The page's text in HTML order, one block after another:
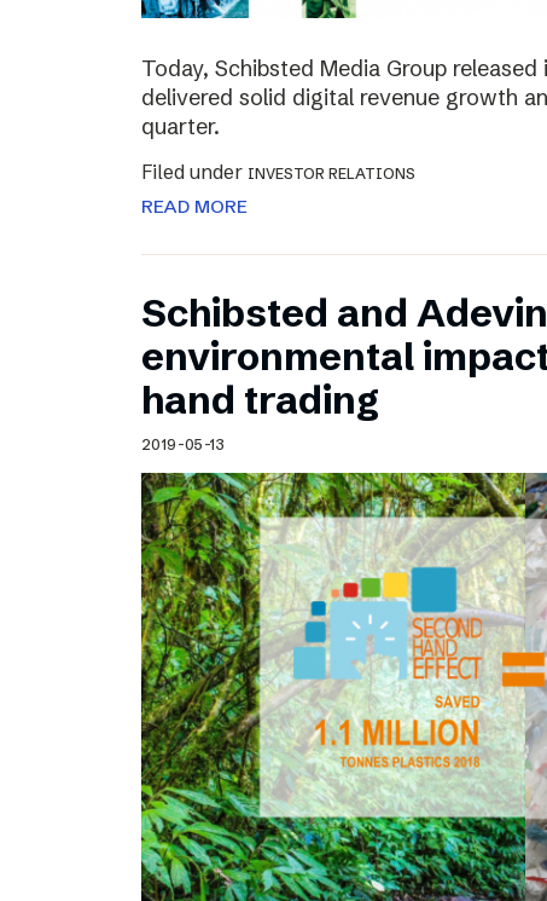
Today, Schibsted Media Group
delivered solid digital revenue growth
quarter.
Filed under INVESTOR RELATIONS
READ MORE
Schibsted and
environmental
hand trading
2019-05-13